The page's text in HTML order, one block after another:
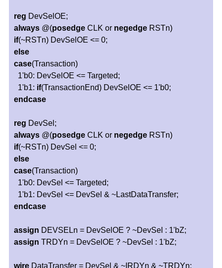
reg DevSelOE;
always @(posedge CLK or negedge RSTn)
if(~RSTn) DevSelOE <= 0;
else
case(Transaction)
1'b0: DevSelOE <= Targeted;
1'b1: if(TransactionEnd) DevSelOE <= 1'b0;
endcase
reg DevSel;
always @(posedge CLK or negedge RSTn)
if(~RSTn) DevSel <= 0;
else
case(Transaction)
1'b0: DevSel <= Targeted;
1'b1: DevSel <= DevSel & ~LastDataTransfer;
endcase
assign DEVSELn = DevSelOE ? ~DevSel : 1'bZ;
assign TRDYn = DevSelOE ? ~DevSel : 1'bZ;
wire DataTransfer = DevSel & ~IRDYn & ~TRDYn;